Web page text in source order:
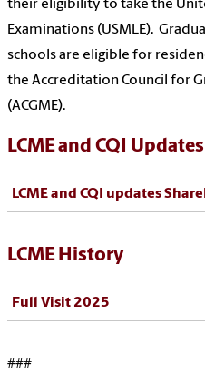
their eligibility to take the
Examinations (USMLE).
schools are eligible for
the Accreditation Council for
(ACGME).
LCME and CQI Updates
LCME and CQI updates
LCME History
Full Visit 2025
###